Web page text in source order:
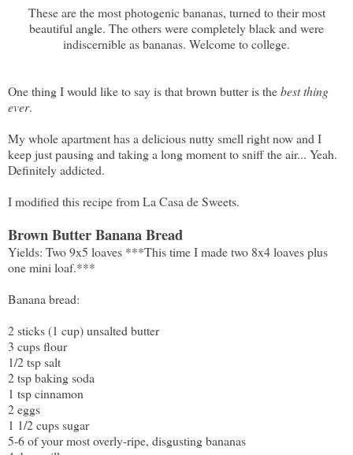
These are the most photogenic bananas, turned to their most
beautiful angle. The others were completely black and were
indiscernible as bananas. Welcome to college.
One thing I would like to say is that brown butter is thebest thing
ever.
My whole apartment has a delicious nutty smell right now and I
keep just pausing and taking a long moment to sniff the air... Yeah.
Definitely addicted.
I modified this recipe fromLa Casa de Sweets.
Brown Butter Banana Bread
Yields: Two 9x5 loaves ***This time I made two 8x4 loaves plus
one mini loaf.***
Banana bread:
2 sticks (1 cup) unsalted butter
3 cups flour
1/2 tsp salt
2 tsp baking soda
1 tsp cinnamon
2 eggs
1 1/2 cups sugar
5-6 of your most overly-ripe, disgusting bananas